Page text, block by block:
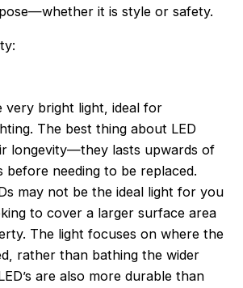
it is style or safety.
very bright light, ideal for
The best thing about LED
longevity—they lasts upwards of
before needing to be replaced.
may not be the ideal light for you
to cover a larger surface area
The light focuses on where the
rather than bathing the wider
are also more durable than